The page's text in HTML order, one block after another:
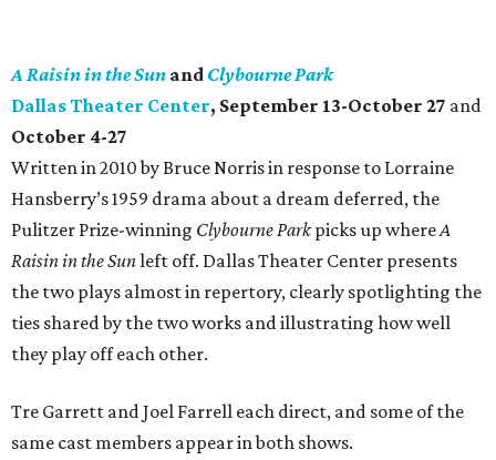
A Raisin in the Sun and Clybourne Park
Dallas Theater Center, September 13-October 27 and
October 4-27
Written in 2010 by Bruce Norris in response to Lorraine
Hansberry’s 1959 drama about a dream deferred, the
Pulitzer Prize-winning Clybourne Parkpicks up whereA
Raisin in the Sunleft off. Dallas Theater Center presents
the two plays almost in repertory, clearly spotlighting the
ties shared by the two works and illustrating how well
they play off each other.
Tre Garrett and Joel Farrell each direct, and some of the
same cast members appear in both shows.